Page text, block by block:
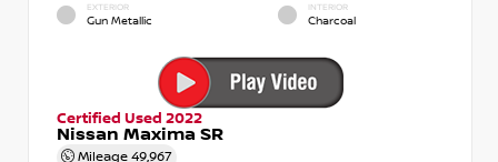
EXTERIOR
Gun Metallic
INTERIOR
Charcoal
Certified Used 2022
Nissan Maxima SR
Mileage 49,967